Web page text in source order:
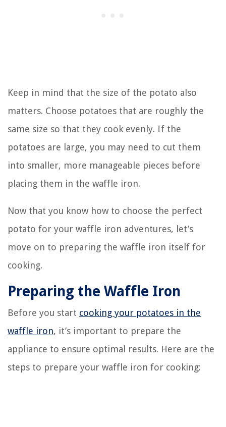
Keep in mind that the size of the potato also
matters. Choose potatoes that are roughly the
same size so that they cook evenly. If the
potatoes are large, you may need to cut them
into smaller, more manageable pieces before
placing them in the waffle iron.
Now that you know how to choose the perfect
potato for your waffle iron adventures, let’s
move on to preparing the waffle iron itself for
cooking.
Preparing the Waffle Iron
Before you start cooking your potatoes in the
waffle iron, it’s important to prepare the
appliance to ensure optimal results. Here are the
steps to prepare your waffle iron for cooking: